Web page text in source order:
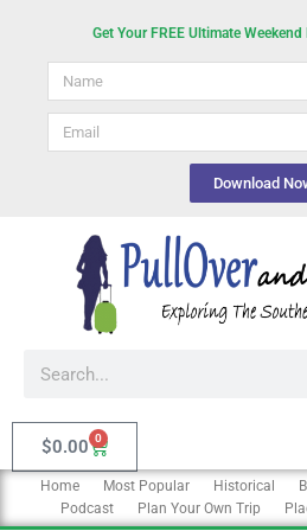
Get Your FREE Ultimate
Name
email
Download
Search
$0.00 0
Cart
Home Most Popular Historical
Podcast
Plan Your Own Trip